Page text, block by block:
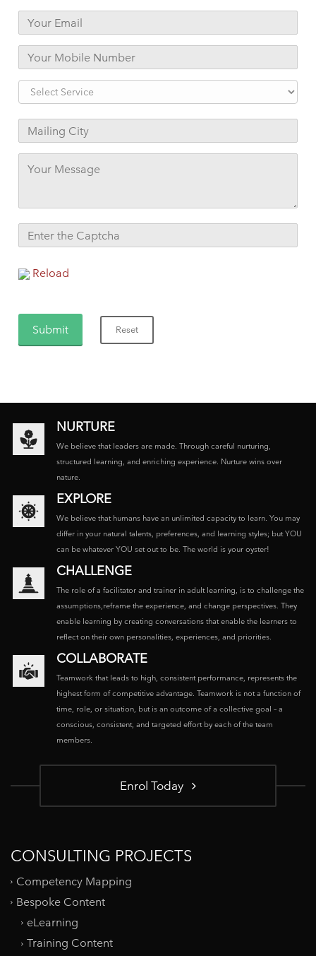
Reload
NURTURE
We believe that leaders are made. Through careful nurturing,
structured learning, and enriching experience. Nurture wins over
nature.
EXPLORE
We believe that humans have an unlimited capacity to learn. You may
differ in your natural talents, preferences, and learning styles; but YOU
can be whatever YOU set out to be. The world is your oyster!
CHALLENGE
The role of a facilitator and trainer in adult learning, is to challenge the
assumptions,reframe the experience, and change perspectives. They
enable learning by creating conversations that enable the learners to
reflect on their own personalities, experiences, and priorities.
COLLABORATE
Teamwork that leads to high, consistent performance, represents the
highest form of competitive advantage. Teamwork is not a function of
time, role, or situation, but is an outcome of a collective goal – a
conscious, consistent, and targeted effort by each of the team
members.
Enrol Today
CONSULTING PROJECTS
Competency Mapping
Bespoke Content
eLearning
Training Content